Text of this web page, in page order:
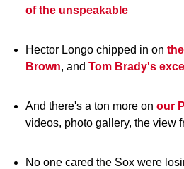
of the unspeakable
Hector Longo chipped in on
Brown, and Tom Brady's
And there's a ton more on our
videos, photo gallery, the view
No one cared the Sox were